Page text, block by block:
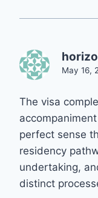
May 16,
The visa
perfect sense
residency
undertaking,
distinct